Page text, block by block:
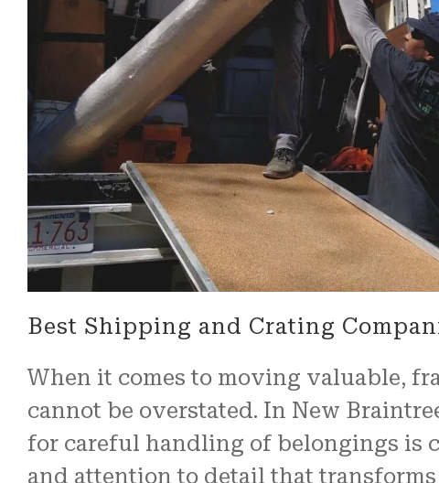
Best Shipping and Crating
When it comes to moving valuable,
cannot be overstated. In New
for careful handling of belongings is
and attention to detail that